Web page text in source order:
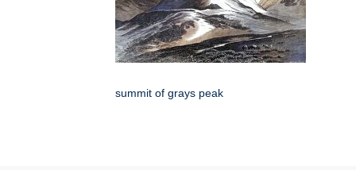
summit of grays peak